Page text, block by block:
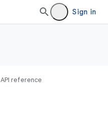
Sign in
API reference